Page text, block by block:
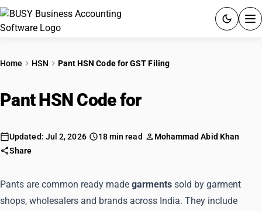
PRICING
GST
Try BUSY free for 15 days.
Home HSN Pant HSN Code for GST Filing
Pant HSN Code for
Updated: Jul 2, 2026 18 min read
Mohammad Abid Khan
Share
Pants are common ready made garments sold by garment
shops, wholesalers and brands across India. They include